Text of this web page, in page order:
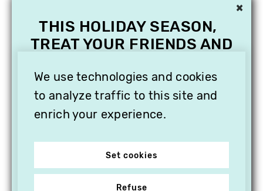
We use technologies and cookies
to analyze traffic to this site and
enrich your experience.
Set cookies
Refuse
×
THIS HOLIDAY SEASON,
TREAT YOUR FRIENDS AND
SUBSCRIPTION TO
VITHÈQUE!